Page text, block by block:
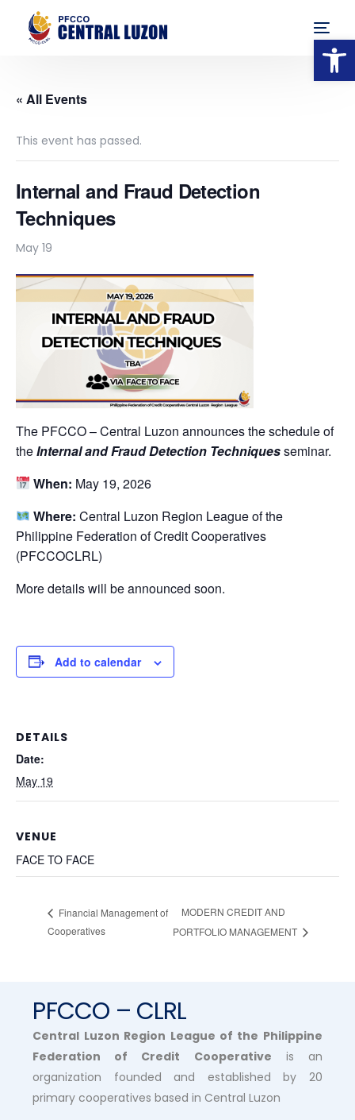
« All Events
This event has passed.
Internal and Fraud Detection
Techniques
May 19
The PFCCO – Central Luzon announces the schedule of
theInternal and Fraud Detection Techniquesseminar.
When: May 19, 2026
Where: Central Luzon Region League of the
Philippine Federation of Credit Cooperatives
(PFCCOCLRL)
More details will be announced soon.
Add to calendar
DETAILS
Date:
May 19
VENUE
FACE TO FACE
Financial Management of
Cooperatives
MODERN CREDIT AND
PORTFOLIO MANAGEMENT
PFCCO – CLRL
Central Luzon Region League of the Philippine
Federation of Credit Cooperative is an
organization founded and established by 20
primary cooperatives based in Central Luzon